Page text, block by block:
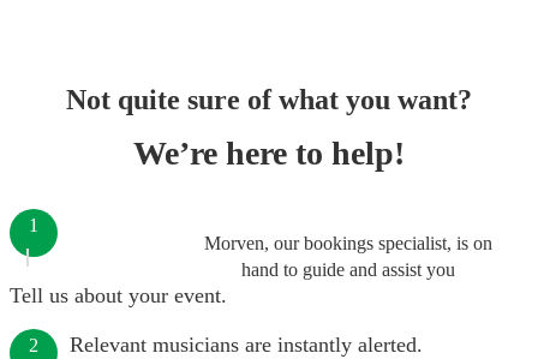
Not quite sure of what you want?
We’re here to help!
Morven, our bookings specialist, is on
hand to guide and assist you
1
Tell us about your event.
2 Relevant musicians are instantly alerted.